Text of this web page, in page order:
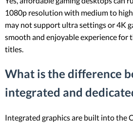
1080p resolution with medium to
may not support ultra settings or 4K
smooth and enjoyable experience for
titles.
What is the difference
integrated and
Integrated graphics are built into the